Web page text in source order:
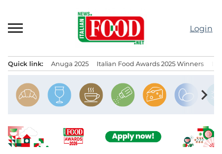
content
Login
Quick link: Anuga 2025 Italian Food Awards 2025 Winners
chevron_right